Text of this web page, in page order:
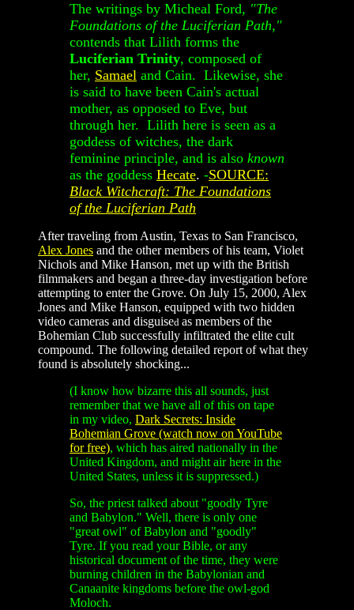
The writings by Micheal Ford, "The
Foundations of the Luciferian Path,"
contends that Lilith forms the
Luciferian Trinity, composed of
her, Samael and Cain. Likewise, she
is said to have been Cain's actual
mother, as opposed to Eve, but
through her. Lilith here is seen as a
goddess of witches, the dark
feminine principle, and is also known
as the goddess Hecate. -SOURCE:
Black Witchcraft: The Foundations
of the Luciferian Path
After traveling from Austin, Texas to San Francisco,
Alex Jones and the other members of his team, Violet
Nichols and Mike Hanson, met up with the British
filmmakers and began a three-day investigation before
attempting to enter the Grove. On July 15, 2000, Alex
Jones and Mike Hanson, equipped with two hidden
video cameras and disguised as members of the
Bohemian Club successfully infiltrated the elite cult
compound. The following detailed report of what they
found is absolutely shocking...
(I know how bizarre this all sounds, just
remember that we have all of this on tape
in my video, Dark Secrets: Inside
Bohemian Grove (watch now on YouTube
for free), which has aired nationally in the
United Kingdom, and might air here in the
United States, unless it is suppressed.)
So, the priest talked about "goodly Tyre
and Babylon." Well, there is only one
"great owl" of Babylon and "goodly"
Tyre. If you read your Bible, or any
historical document of the time, they were
burning children in the Babylonian and
Canaanite kingdoms before the owl-god
Moloch.